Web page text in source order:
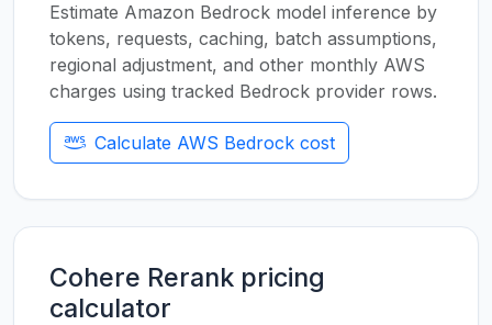
Estimate Amazon Bedrock model inference by
tokens, requests, caching, batch assumptions,
regional adjustment, and other monthly AWS
charges using tracked Bedrock provider rows.
Calculate AWS Bedrock cost
Cohere Rerank pricing
calculator